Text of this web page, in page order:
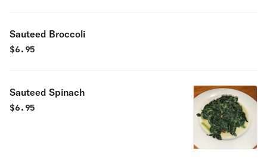
Sauteed Broccoli
$6.95
Sauteed Spinach
$6.95